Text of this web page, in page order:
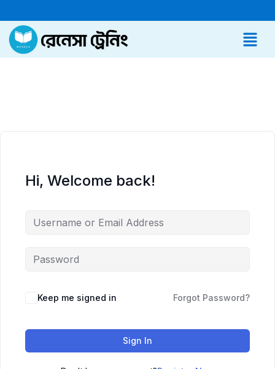
Hi, Welcome back!
Keep me signed in Forgot Password?
Sign In